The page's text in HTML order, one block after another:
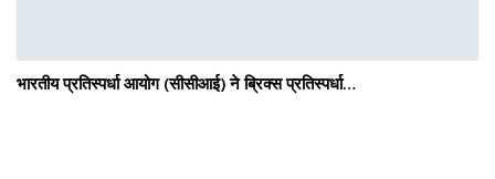
भारतीय प्रतिस्पर्धा आयोग (सीसीआई) ने ब्रिक्स प्रतिस्पर्धा…